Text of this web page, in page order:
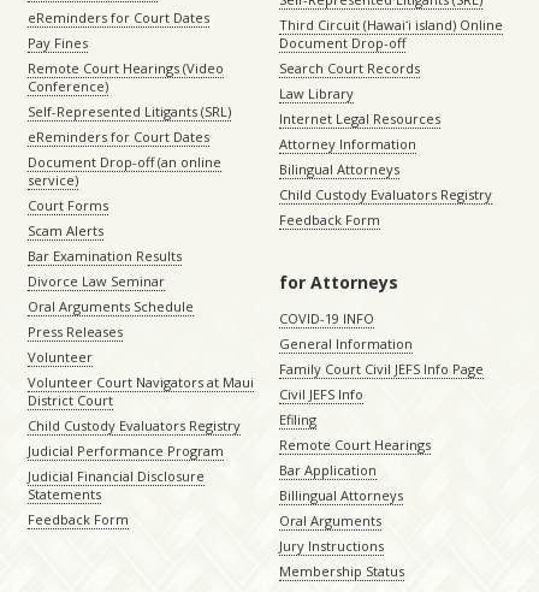
eReminders for Court Dates
Pay Fines
Remote Court Hearings (Video
Conference)
Self-Represented Litigants (SRL)
eReminders for Court Dates
Document Drop-off (an online
service)
Court Forms
Scam Alerts
Bar Examination Results
Divorce Law Seminar
Oral Arguments Schedule
Press Releases
Volunteer
Volunteer Court Navigators at Maui
District Court
Child Custody Evaluators Registry
Judicial Performance Program
Judicial Financial Disclosure
Statements
Feedback Form
Third Circuit (Hawaiʻi island) Online
Document Drop-off
Search Court Records
Law Library
Internet Legal Resources
Attorney Information
Bilingual Attorneys
Child Custody Evaluators Registry
Feedback Form
for Attorneys
COVID-19 INFO
General Information
Family Court Civil JEFS Info Page
Civil JEFS Info
Efiling
Remote Court Hearings
Bar Application
Billingual Attorneys
Oral Arguments
Jury Instructions
Membership Status